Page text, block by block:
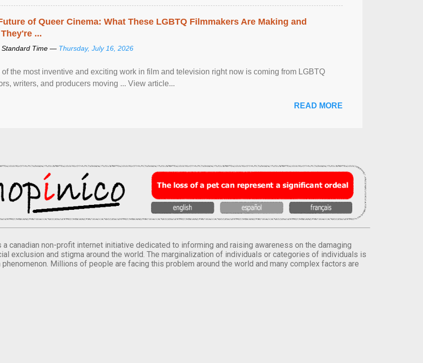
of Queer Cinema: What These LGBTQ Filmmakers Are Making and
...
Standard Time — Thursday, July 16, 2026
of the most inventive and exciting work in film and television right now is coming from LGBTQ
writers, and producers moving ... View article...
READ MORE
canadian non-profit internet initiative dedicated to informing and raising awareness on the damaging
exclusion and stigma around the world. The marginalization of individuals or categories of individuals is
phenomenon. Millions of people are facing this problem around the world and many complex factors are